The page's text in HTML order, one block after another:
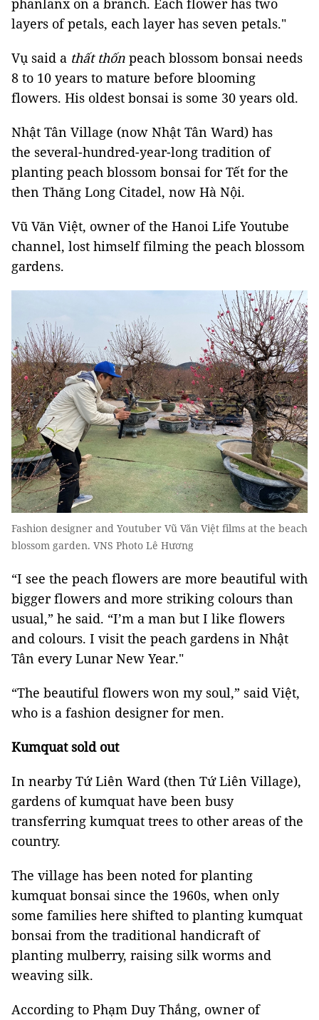
phanlanx on a branch. Each flower has two
layers of petals, each layer has seven petals."
Vụ said a thất thốn peach blossom bonsai needs
8 to 10 years to mature before blooming
flowers. His oldest bonsai is some 30 years old.
Nhật Tân Village (now Nhật Tân Ward) has
the several-hundred-year-long tradition of
planting peach blossom bonsai for Tết for the
then Thăng Long Citadel, now Hà Nội.
Vũ Văn Việt, owner of the Hanoi Life Youtube
channel, lost himself filming the peach blossom
gardens.
Fashion designer and Youtuber Vũ Văn Việt films at the beach
blossom garden. VNS Photo Lê Hương
“I see the peach flowers are more beautiful with
bigger flowers and more striking colours than
usual,” he said. “I’m a man but I like flowers
and colours. I visit the peach gardens in Nhật
Tân every Lunar New Year."
“The beautiful flowers won my soul,” said Việt,
who is a fashion designer for men.
Kumquat sold out
In nearby Tứ Liên Ward (then Tứ Liên Village),
gardens of kumquat have been busy
transferring kumquat trees to other areas of the
country.
The village has been noted for planting
kumquat bonsai since the 1960s, when only
some families here shifted to planting kumquat
bonsai from the traditional handicraft of
planting mulberry, raising silk worms and
weaving silk.
According to Phạm Duy Thắng, owner of